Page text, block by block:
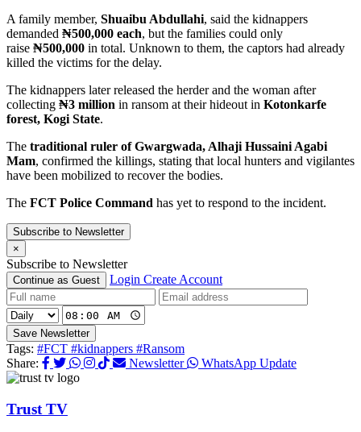
A family member, Shuaibu Abdullahi, said the kidnappers
demanded ₦500,000 each, but the families could only
raise ₦500,000 in total. Unknown to them, the captors had already
killed the victims for the delay.
The kidnappers later released the herder and the woman after
collecting ₦3 million in ransom at their hideout in Kotonkarfe
forest, Kogi State.
The traditional ruler of Gwargwada, Alhaji Hussaini Agabi
Mam, confirmed the killings, stating that local hunters and vigilantes
have been mobilized to recover the bodies.
The FCT Police Command has yet to respond to the incident.
Subscribe to Newsletter
×
Subscribe to Newsletter
Continue as Guest Login Create Account
Save Newsletter
Tags: #FCT #kidnappers #Ransom
Share:
Newsletter WhatsApp Update
Trust TV